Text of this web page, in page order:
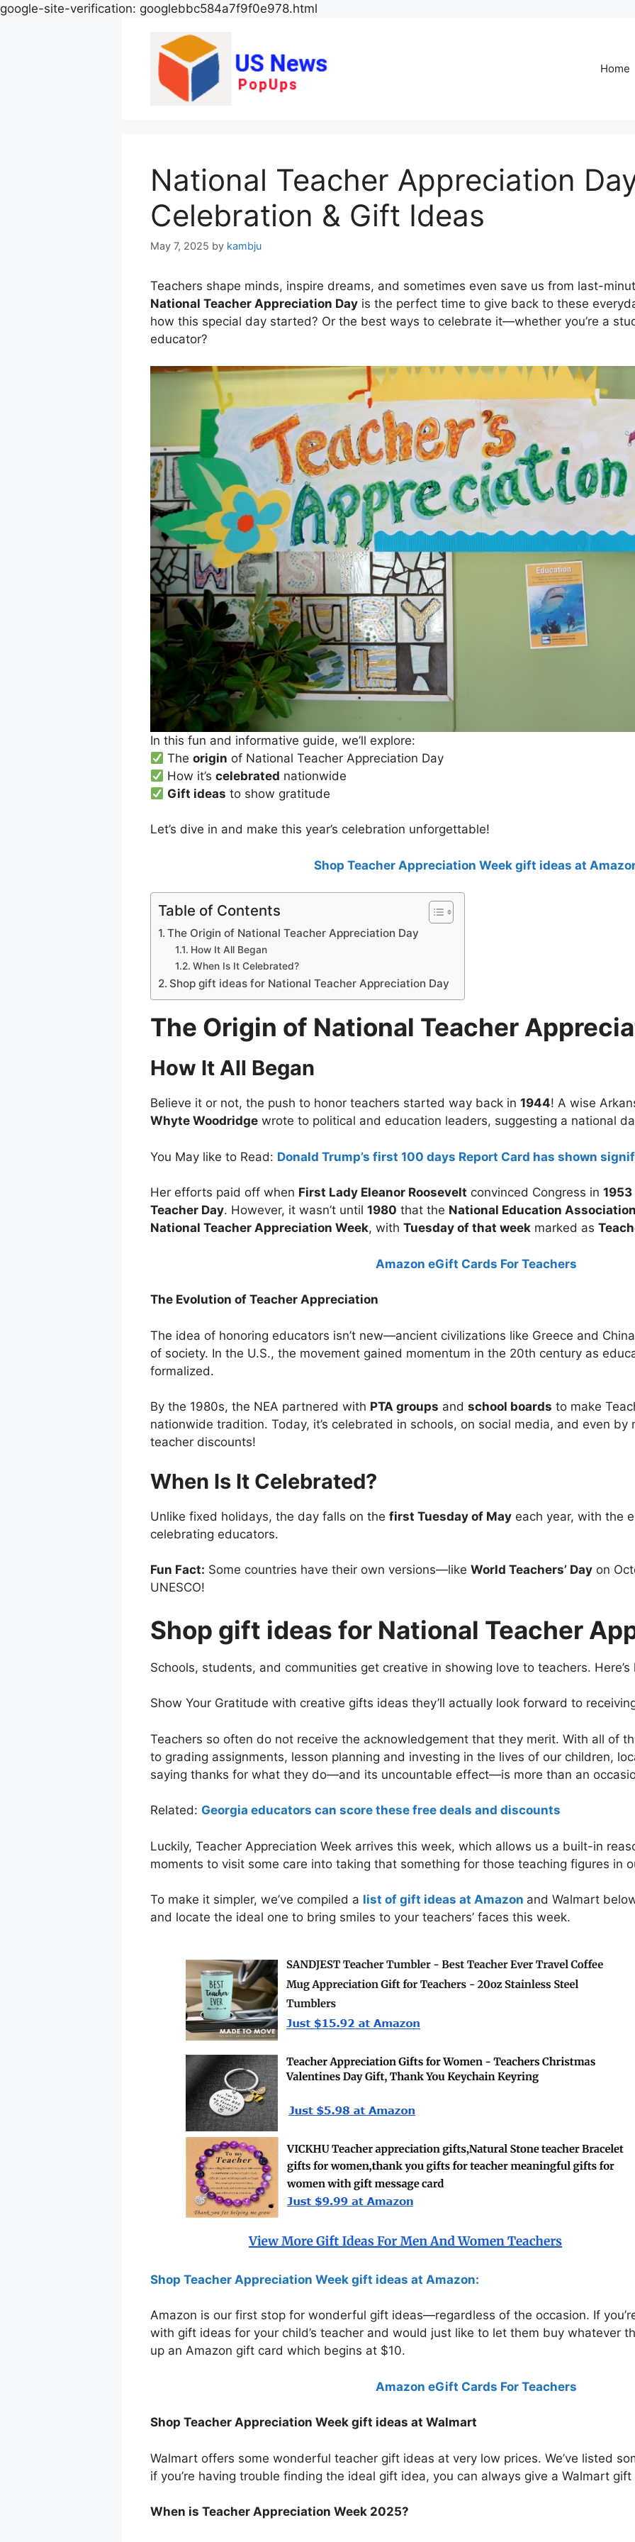
google-site-verification: googlebbc584a7f9f0e978.html
Home
National Teacher Appreciation
Celebration & Gift Ideas
May 7, 2025 by kambju
Teachers shape minds, inspire dreams, and sometimes even save us from last-
National Teacher Appreciation Day is the perfect time to give back to these
how this special day started? Or the best ways to celebrate it—whether you’re a
educator?
In this fun and informative guide, we’ll explore:
Theorigin of National Teacher Appreciation Day
How it’scelebrated nationwide
Gift ideas to show gratitude
Let’s dive in and make this year’s celebration unforgettable!
Shop Teacher Appreciation Week gift ideas at
Table of Contents
The Origin of National Teacher Appreciation Day
How It All Began
When Is It Celebrated?
Shop gift ideas for National Teacher Appreciation Day
The Origin of National Teacher
How It All Began
Believe it or not, the push to honor teachers started way back in 1944! A wise
Whyte Woodridge wrote to political and education leaders, suggesting a national
You May like to Read: Donald Trump’s first 100 days Report Card has shown
Her efforts paid off when First Lady Eleanor Roosevelt convinced Congress in 1953
Teacher Day. However, it wasn’t until 1980 that the National Education
National Teacher Appreciation Week, with Tuesday of that week marked as
Amazon eGift Cards For Teachers
The Evolution of Teacher Appreciation
The idea of honoring educators isn’t new—ancient civilizations like Greece and
of society. In the U.S., the movement gained momentum in the 20th century as
formalized.
By the 1980s, the NEA partnered with PTA groups and school boards to make
nationwide tradition. Today, it’s celebrated in schools, on social media, and even by
teacher discounts!
When Is It Celebrated?
Unlike fixed holidays, the day falls on the first Tuesday of May each year, with the
celebrating educators.
Fun Fact: Some countries have their own versions—like World Teachers’ Day on
UNESCO!
Shop gift ideas for National Teacher
Schools, students, and communities get creative in showing love to teachers.
Show Your Gratitude with creative gifts ideas they’ll actually look forward to
Teachers so often do not receive the acknowledgement that they merit. With all of
to grading assignments, lesson planning and investing in the lives of our children,
saying thanks for what they do—and its uncountable effect—is more than an
Related: Georgia educators can score these free deals and discounts
Luckily, Teacher Appreciation Week arrives this week, which allows us a built-in
moments to visit some care into taking that something for those teaching figures in
To make it simpler, we’ve compiled a list of gift ideas at Amazon and Walmart
and locate the ideal one to bring smiles to your teachers’ faces this week.
Shop Teacher Appreciation Week gift ideas at Amazon:
Amazon is our first stop for wonderful gift ideas—regardless of the occasion. If
with gift ideas for your child’s teacher and would just like to let them buy whatever
up an Amazon gift card which begins at $10.
Amazon eGift Cards For Teachers
Shop Teacher Appreciation Week gift ideas at Walmart
Walmart offers some wonderful teacher gift ideas at very low prices. We’ve listed
if you’re having trouble finding the ideal gift idea, you can always give a Walmart
When is Teacher Appreciation Week 2025?